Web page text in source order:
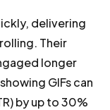
delivering
Their
longer
GIFs can
by up to 30%